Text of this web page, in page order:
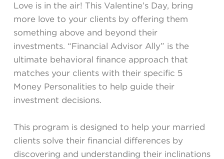
Love is in the air! This Valentine’s Day, bring
more love to your clients by offering them
something above and beyond their
investments. “Financial Advisor Ally” is the
ultimate behavioral finance approach that
matches your clients with their specific 5
Money Personalities to help guide their
investment decisions.
This program is designed to help your married
clients solve their financial differences by
discovering and understanding their inclinations